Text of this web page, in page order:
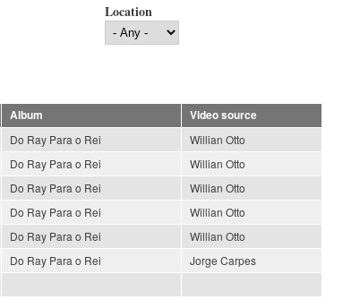
Location
Album
Video source
Do Ray Para o Rei
Willian Otto
Do Ray Para o Rei
Willian Otto
Do Ray Para o Rei
Willian Otto
Do Ray Para o Rei
Willian Otto
Do Ray Para o Rei
Willian Otto
Do Ray Para o Rei
Jorge Carpes